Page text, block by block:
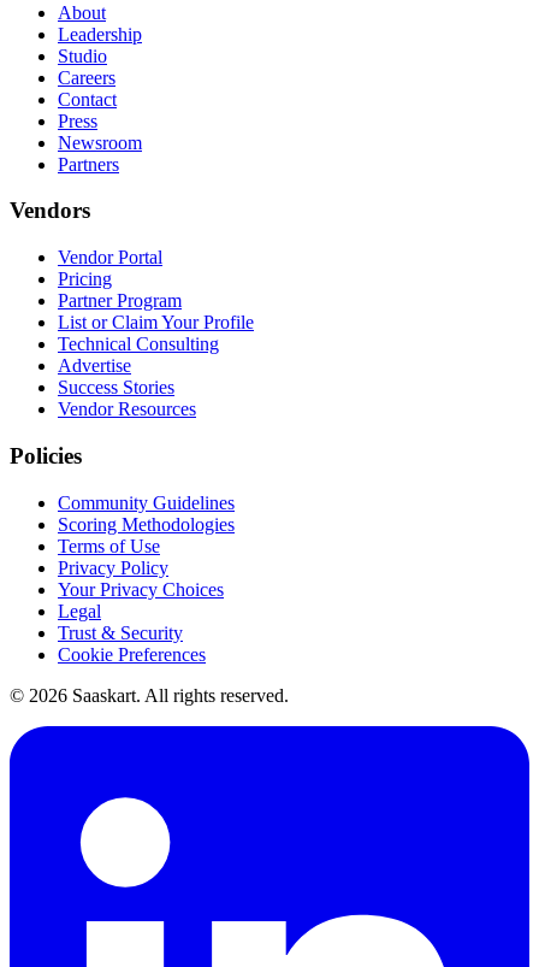
About
Leadership
Studio
Careers
Contact
Press
Newsroom
Partners
Vendors
Vendor Portal
Pricing
Partner Program
List or Claim Your Profile
Technical Consulting
Advertise
Success Stories
Vendor Resources
Policies
Community Guidelines
Scoring Methodologies
Terms of Use
Privacy Policy
Your Privacy Choices
Legal
Trust & Security
Cookie Preferences
© 2026 Saaskart. All rights reserved.